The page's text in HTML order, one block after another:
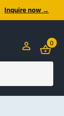
Inquire now →
0